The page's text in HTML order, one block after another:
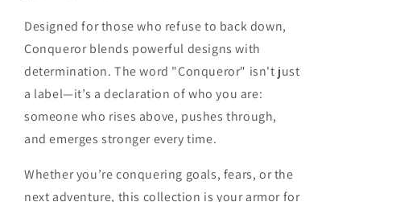
Designed for those who refuse to back down,
Conquerorblends powerful designs with
determination. The word "Conqueror" isn't just
a label—it’s a declaration of who you are:
someone who rises above, pushes through,
and emerges stronger every time.
Whether you’re conquering goals, fears, or the
next adventure, this collection is your armor for